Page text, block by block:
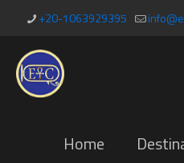
+20-1063929395
Home